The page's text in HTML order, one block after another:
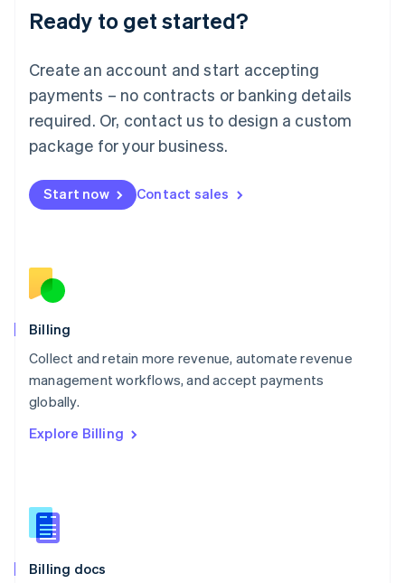
Ready to get started?
Create an account and start accepting
payments – no contracts or banking details
required. Or, contact us to design a custom
package for your business.
Start now Contact sales
Billing
Collect and retain more revenue, automate revenue
management workflows, and accept payments
globally.
Explore Billing
Billing docs
Lithuania
English
FrançaisDeutschEnglish
Mainland China
Malaysia
English简体中文
English
Mexico
English
Norway
English
English
Portugal
Português
English
English
Slovenia
Spain